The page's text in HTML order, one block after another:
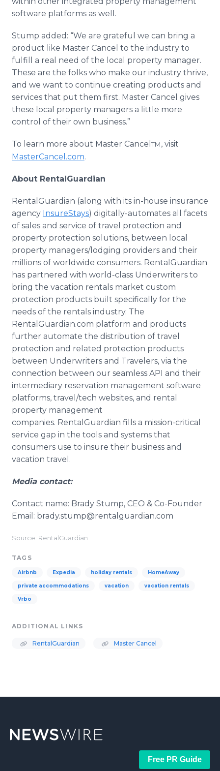
software platforms as well.
Stump added: “We are grateful we can bring a
product like Master Cancel to the industry to
fulfill a real need of the local property manager.
These are the folks who make our industry thrive,
and we want to continue creating products and
services that put them first. Master Cancel gives
these local property managers a little more
control of their own business.”
To learn more about Master CancelTM, visit
MasterCancel.com.
About RentalGuardian
RentalGuardian (along with its in-house insurance
agency InsureStays) digitally-automates all facets
of sales and service of travel protection and
property protection solutions, between local
property managers/lodging providers and their
millions of worldwide consumers. RentalGuardian
has partnered with world-class Underwriters to
bring the vacation rentals market custom
protection products built specifically for the
needs of the rentals industry. The
RentalGuardian.com platform and products
further automate the distribution of travel
protection and related protection products
between Underwriters and Travelers, via the
connection between our seamless API and their
intermediary reservation management software
platforms, travel/tech websites, and rental
property management
companies. RentalGuardian fills a mission-critical
service gap in the tools and systems that
consumers use to insure their business and
vacation travel.
Media contact:
Contact name: Brady Stump, CEO & Co-Founder
Email: brady.stump@rentalguardian.com
Source: RentalGuardian
TAGS
Airbnb Expedia holiday rentals HomeAway
private accommodations vacation vacation rentals
Vrbo
ADDITIONAL LINKS
RentalGuardian Master Cancel
Free PR Guide